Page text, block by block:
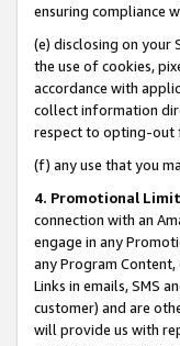
ensuring compliance
(e) disclosing on your
the use of cookies,
accordance with
collect information
respect to opting-out
(f) any use that you
4. Promotional
connection with an
engage in any
any Program
Links in emails, SMS
customer) and are
will provide us with